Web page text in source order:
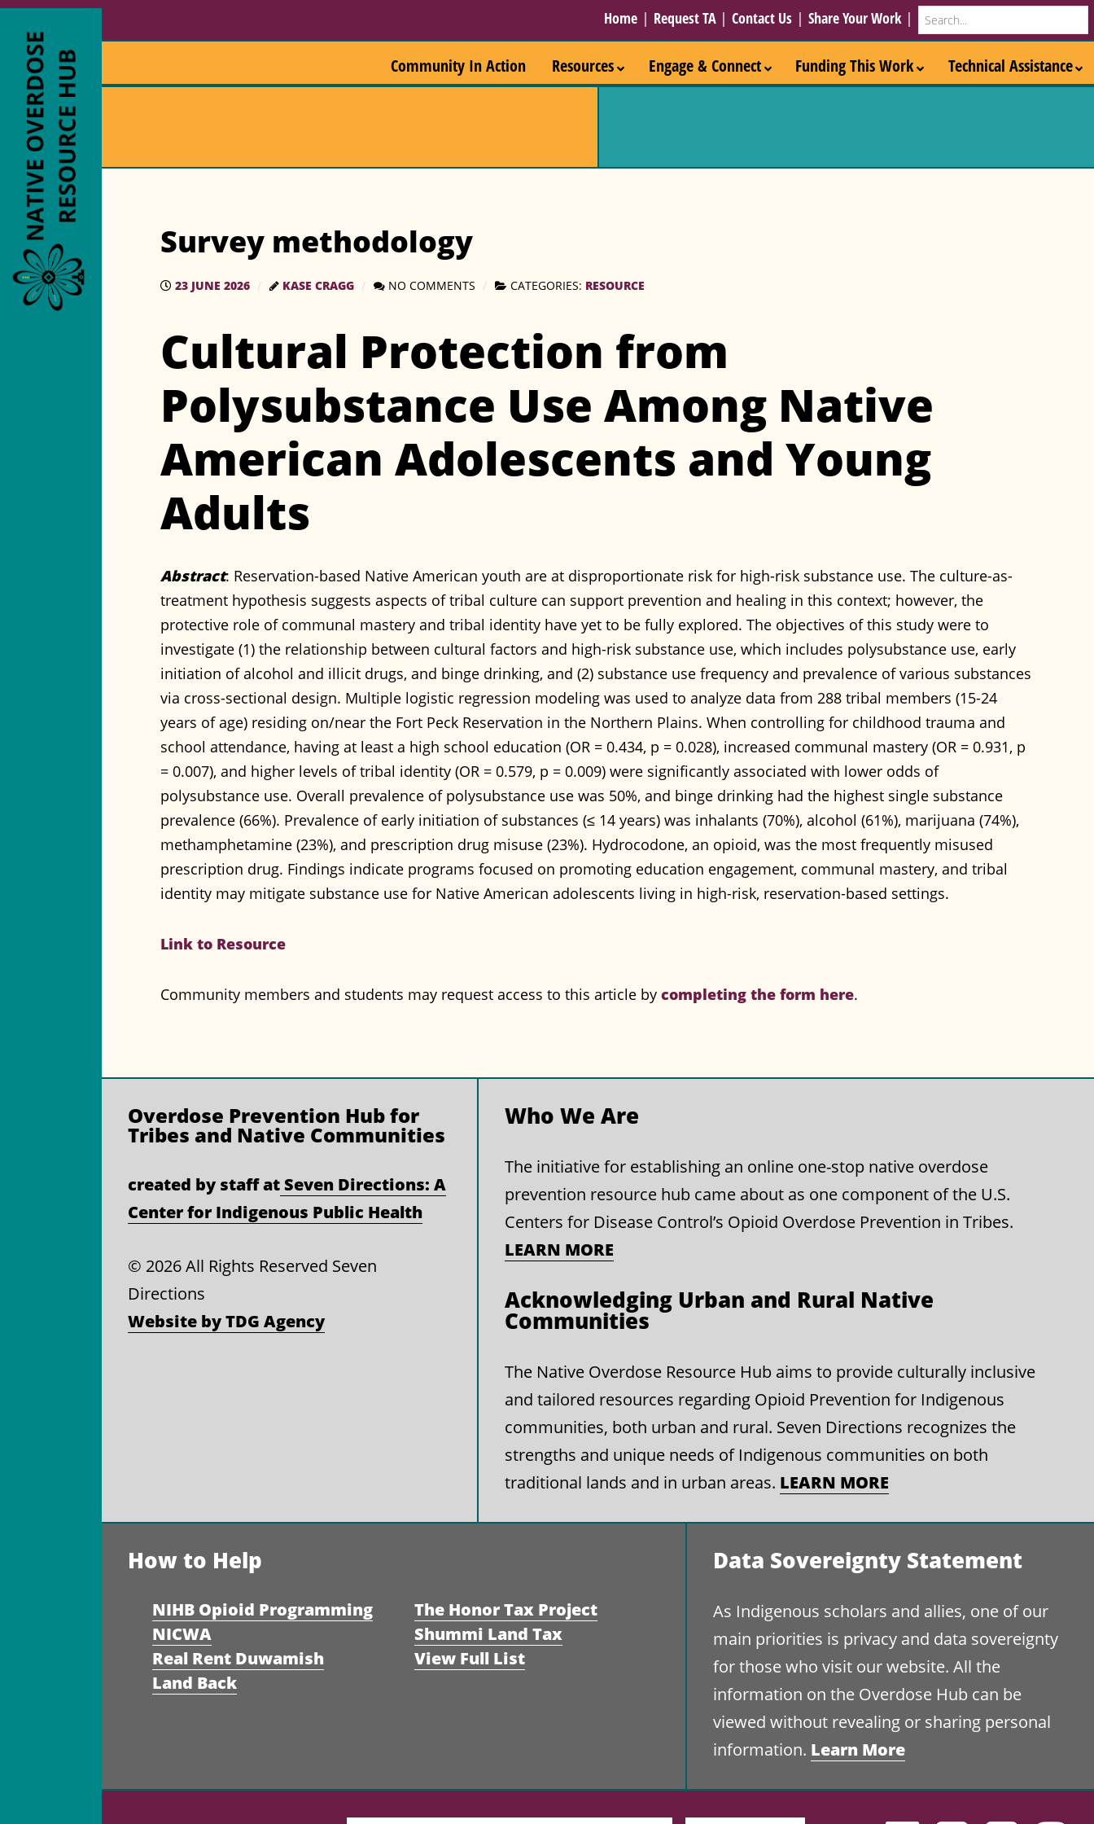
Home | Request TA | Contact Us | Share Your Work| Search
Community In Action Resources Engage & Connect Funding This Work Technical Assistance
Survey methodology
23 JUNE 2026 KASE CRAGG NO COMMENTS CATEGORIES: RESOURCE
Cultural Protection from
Polysubstance Use Among Native
American Adolescents and Young
Adults
Abstract: Reservation-based Native American youth are at disproportionate risk for high-risk substance use. The culture-as-
treatment hypothesis suggests aspects of tribal culture can support prevention and healing in this context; however, the
protective role of communal mastery and tribal identity have yet to be fully explored. The objectives of this study were to
investigate (1) the relationship between cultural factors and high-risk substance use, which includes polysubstance use, early
initiation of alcohol and illicit drugs, and binge drinking, and (2) substance use frequency and prevalence of various substances
via cross-sectional design. Multiple logistic regression modeling was used to analyze data from 288 tribal members (15-24
years of age) residing on/near the Fort Peck Reservation in the Northern Plains. When controlling for childhood trauma and
school attendance, having at least a high school education (OR = 0.434, p = 0.028), increased communal mastery (OR = 0.931, p
= 0.007), and higher levels of tribal identity (OR = 0.579, p = 0.009) were significantly associated with lower odds of
polysubstance use. Overall prevalence of polysubstance use was 50%, and binge drinking had the highest single substance
prevalence (66%). Prevalence of early initiation of substances (≤ 14 years) was inhalants (70%), alcohol (61%), marijuana (74%),
methamphetamine (23%), and prescription drug misuse (23%). Hydrocodone, an opioid, was the most frequently misused
prescription drug. Findings indicate programs focused on promoting education engagement, communal mastery, and tribal
identity may mitigate substance use for Native American adolescents living in high-risk, reservation-based settings.
Link to Resource
Community members and students may request access to this article by completing the form here.
Overdose Prevention Hub for
Tribes and Native Communities
created by staff atSeven Directions: A
Center for Indigenous Public Health
© 2026 All Rights Reserved Seven
Directions
Website by TDG Agency
Who We Are
The initiative for establishing an online one-stop native overdose
prevention resource hub came about as one component of the U.S.
Centers for Disease Control’s Opioid Overdose Prevention in Tribes.
LEARN MORE
Acknowledging Urban and Rural Native
Communities
The Native Overdose Resource Hub aims to provide culturally inclusive
and tailored resources regarding Opioid Prevention for Indigenous
communities, both urban and rural. Seven Directions recognizes the
strengths and unique needs of Indigenous communities on both
traditional lands and in urban areas. LEARN MORE
How to Help
NIHB Opioid Programming
NICWA
Real Rent Duwamish
Land Back
The Honor Tax Project
Shummi Land Tax
View Full List
Data Sovereignty Statement
As Indigenous scholars and allies, one of our
main priorities is privacy and data sovereignty
for those who visit our website. All the
information on the Overdose Hub can be
viewed without revealing or sharing personal
information. Learn More